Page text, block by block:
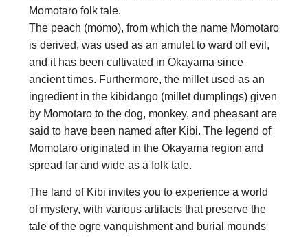
Momotaro folk tale.
The peach (momo), from which the name Momotaro
is derived, was used as an amulet to ward off evil,
and it has been cultivated in Okayama since
ancient times. Furthermore, the millet used as an
ingredient in the kibidango (millet dumplings) given
by Momotaro to the dog, monkey, and pheasant are
said to have been named after Kibi. The legend of
Momotaro originated in the Okayama region and
spread far and wide as a folk tale.
The land of Kibi invites you to experience a world
of mystery, with various artifacts that preserve the
tale of the ogre vanquishment and burial mounds